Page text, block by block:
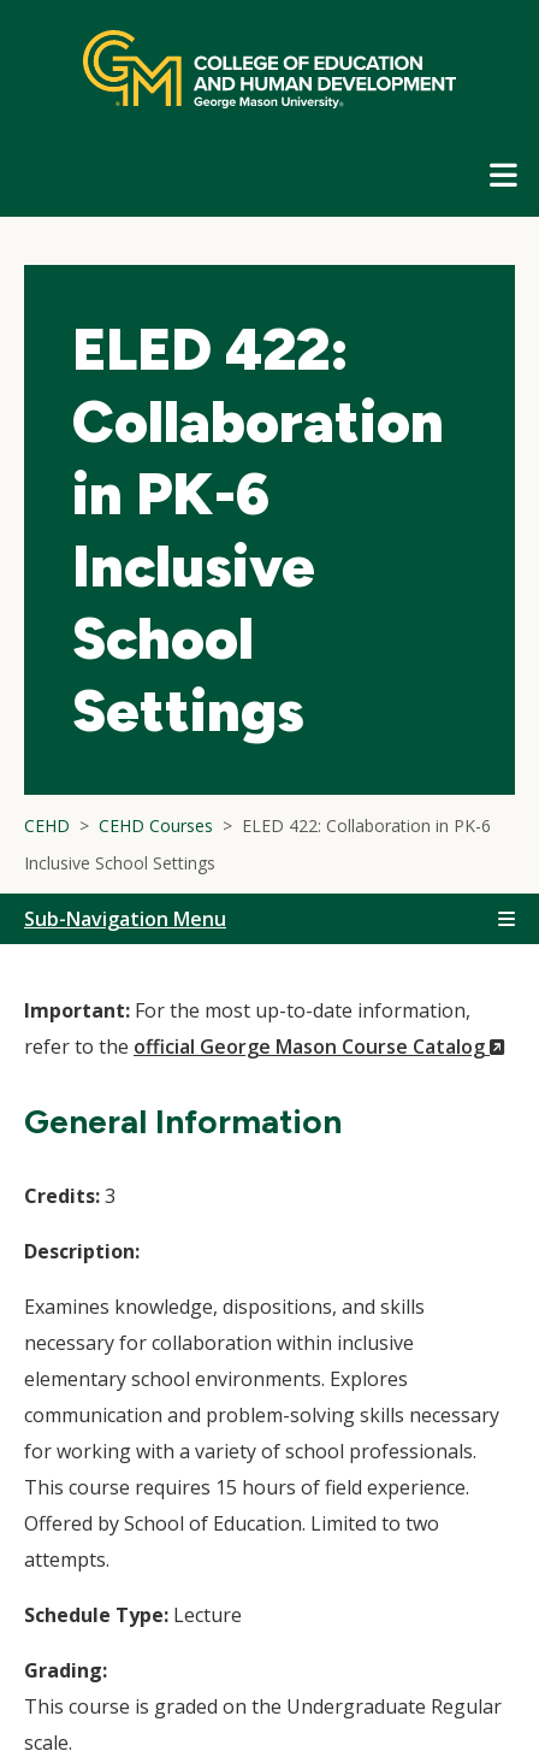
navigation
ELED 422:
Collaboration
in PK-6
Inclusive
School
Settings
CEHD CEHD Courses
ELED 422: Collaboration in PK-6
Inclusive School Settings
Sub-Navigation Menu
Important: For the most up-to-date information,
refer to the official George Mason Course Catalog
General Information
Credits:3
Description:
Examines knowledge, dispositions, and skills
necessary for collaboration within inclusive
elementary school environments. Explores
communication and problem-solving skills necessary
for working with a variety of school professionals.
This course requires 15 hours of field experience.
Offered by School of Education. Limited to two
attempts.
Schedule Type: Lecture
Grading:
This course is graded on the Undergraduate Regular
scale.